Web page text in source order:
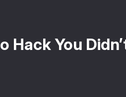
You